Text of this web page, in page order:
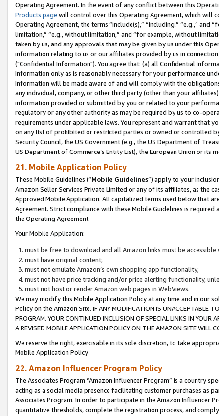
Operating Agreement. In the event of any conflict between this
Products page will control over this Operating Agreement, which will
Operating Agreement, the terms “include(s),” “including,” “e.g.,”
limitation,” “e.g., without limitation,” and “for example, without
taken by us, and any approvals that may be given by us under this
information relating to us or our affiliates provided by us in
("Confidential Information"). You agree that: (a) all Confidential
Information only as is reasonably necessary for your performance
Information will be made aware of and will comply with the
any individual, company, or other third party (other than your
information provided or submitted by you or related to your
regulatory or any other authority as may be required by us to co-
requirements under applicable laws. You represent and warrant that
on any list of prohibited or restricted parties or owned or controlled
Security Council, the US Government (e.g., the US Department of
US Department of Commerce’s Entity List), the European Union or
21. Mobile Application Policy
These Mobile Guidelines (“Mobile Guidelines”) apply to your
Amazon Seller Services Private Limited or any of its affiliates, as the
Approved Mobile Application. All capitalized terms used below that
Agreement. Strict compliance with these Mobile Guidelines is
the Operating Agreement.
Your Mobile Application:
must be free to download and all Amazon links must be
must have original content;
must not emulate Amazon’s own shopping app functionality;
must not have price tracking and/or price alerting functionality,
must not host or render Amazon web pages in WebViews.
We may modify this Mobile Application Policy at any time and in our
Policy on the Amazon Site. IF ANY MODIFICATION IS UNACCEPTABLE
PROGRAM. YOUR CONTINUED INCLUSION OF SPECIAL LINKS IN
A REVISED MOBILE APPLICATION POLICY ON THE AMAZON SITE WILL
We reserve the right, exercisable in its sole discretion, to take
Mobile Application Policy.
22. Amazon Influencer Program Policy
The Associates Program “Amazon Influencer Program” is a country
acting as a social media presence facilitating customer purchases as
Associates Program. In order to participate in the Amazon Influencer
quantitative thresholds, complete the registration process, and